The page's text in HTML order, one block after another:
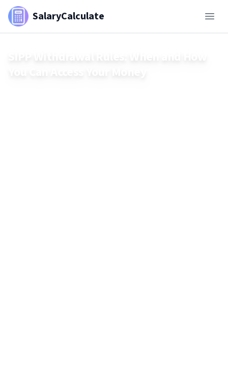
SalaryCalculate